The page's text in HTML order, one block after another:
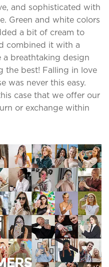
and sophisticated with
Green and white colors
a bit of cream to
combined it with a
a breathtaking design
the best! Falling in love
was never this easy.
case that we offer our
or exchange within